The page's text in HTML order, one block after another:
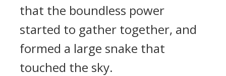
that the boundless power
started to gather together, and
formed a large snake that
touched the sky.